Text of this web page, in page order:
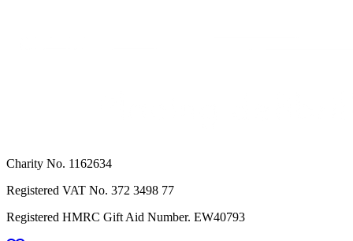
Charity No. 1162634
Registered VAT No. 372 3498 77
Registered HMRC Gift Aid Number. EW40793